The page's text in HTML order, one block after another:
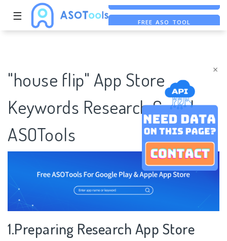
×
☰ FREE ASO TOOL
"house flip" App Store
Keywords Research Case |
ASOTools
1.Preparing Research App Store